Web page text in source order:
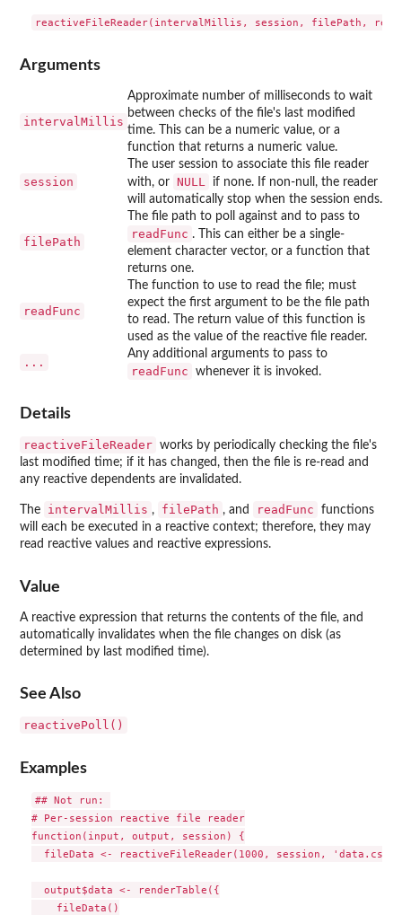
Arguments
intervalMillis
Approximate number of milliseconds to wait
between checks of the file's last modified
time. This can be a numeric value, or a
function that returns a numeric value.
session
The user session to associate this file reader
with, or NULL
if none. If non-null, the reader
will automatically stop when the session ends.
filePath
The file path to poll against and to pass to
readFunc . This can either be a single-
element character vector, or a function that
returns one.
readFunc
The function to use to read the file; must
expect the first argument to be the file path
to read. The return value of this function is
used as the value of the reactive file reader.
...
Any additional arguments to pass to
readFunc whenever it is invoked.
Details
reactiveFileReader works by periodically checking the file's
last modified time; if it has changed, then the file is re-read and
any reactive dependents are invalidated.
The intervalMillis , filePath , and readFunc
functions
will each be executed in a reactive context; therefore, they may
read reactive values and reactive expressions.
Value
A reactive expression that returns the contents of the file, and
automatically invalidates when the file changes on disk (as
determined by last modified time).
See Also
reactivePoll()
Examples
## Not run:
# Per-session reactive file reader
function(input, output, session) {
fileData <- reactiveFileReader(1000, session,
  output$data <- renderTable({
    fileData()